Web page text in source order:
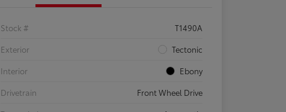
Stock #
T1490A
Exterior
Tectonic
Interior
Ebony
Drivetrain
Front Wheel Drive